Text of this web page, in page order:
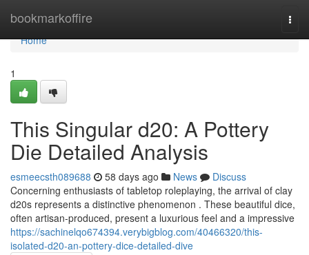
bookmarkoffire
Home
Home
1
This Singular d20: A Pottery
Die Detailed Analysis
esmeecsth089688 58 days ago News
Discuss
Concerning enthusiasts of tabletop roleplaying, the arrival of clay
d20s represents a distinctive phenomenon . These beautiful dice,
often artisan-produced, present a luxurious feel and a impressive
https://sachinelqo674394.verybigblog.com/40466320/this-
isolated-d20-an-pottery-dice-detailed-dive